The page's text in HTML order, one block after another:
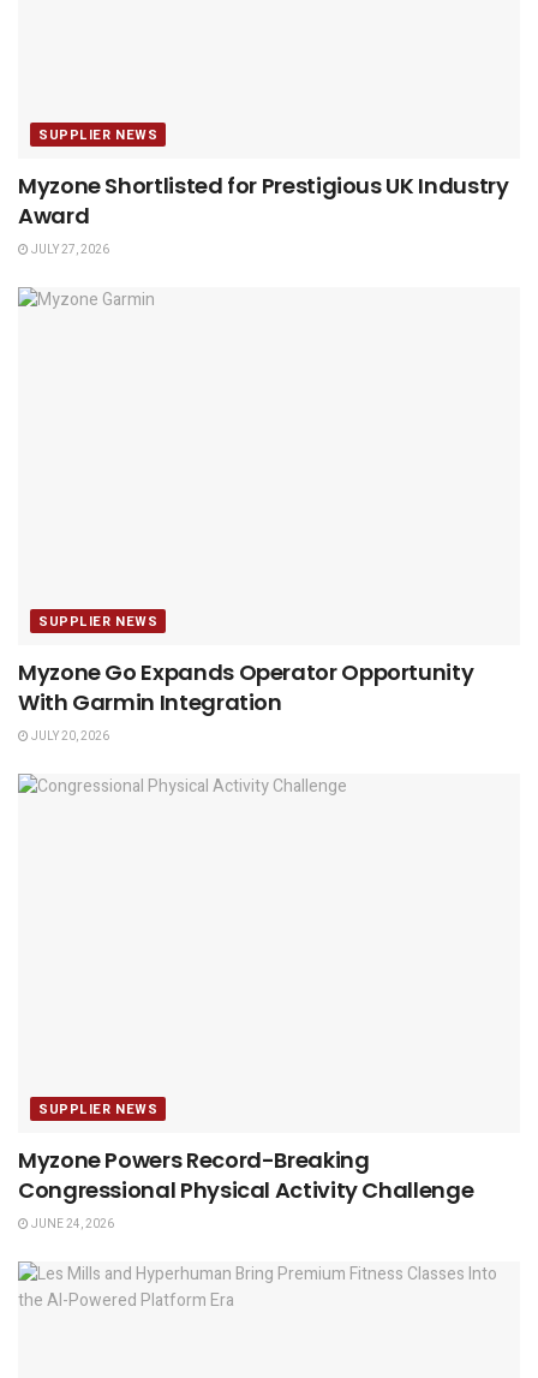
SUPPLIER NEWS
Myzone Shortlisted for Prestigious UK Industry
Award
JULY 27, 2026
SUPPLIER NEWS
Myzone Go Expands Operator Opportunity
With Garmin Integration
JULY 20, 2026
SUPPLIER NEWS
Myzone Powers Record-Breaking
Congressional Physical Activity Challenge
JUNE 24, 2026